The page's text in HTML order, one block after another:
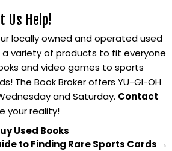
Us Help!
locally owned and operated used
variety of products to fit everyone
and video games to sports
The Book Broker offers YU-GI-OH
and Saturday. Contact
your reality!
Used Books
to Finding Rare Sports Cards →